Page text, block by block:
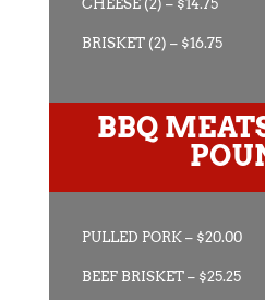
CHEESE (2) – $14.75
BRISKET (2) – $16.75
BBQ
PULLED PORK – $20.00
BEEF BRISKET – $25.25